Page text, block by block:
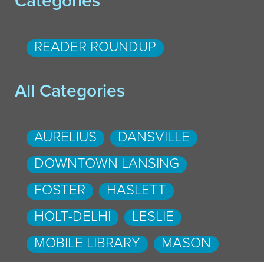
READER ROUNDUP
All Categories
AURELIUS
DANSVILLE
DOWNTOWN LANSING
FOSTER
HASLETT
HOLT-DELHI
LESLIE
MOBILE LIBRARY
MASON